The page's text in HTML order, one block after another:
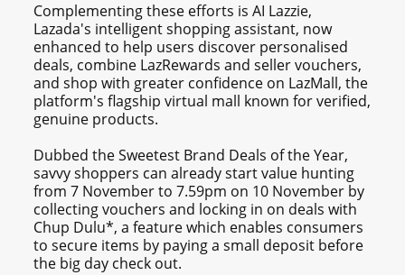
Complementing these efforts is AI Lazzie,
Lazada's intelligent shopping assistant, now
enhanced to help users discover personalised
deals, combine LazRewards and seller vouchers,
and shop with greater confidence on LazMall, the
platform's flagship virtual mall known for verified,
genuine products.
Dubbed the Sweetest Brand Deals of the Year,
savvy shoppers can already start value hunting
from 7 November to 7.59pm on 10 November by
collecting vouchers and locking in on deals with
Chup Dulu*, a feature which enables consumers
to secure items by paying a small deposit before
the big day check out.